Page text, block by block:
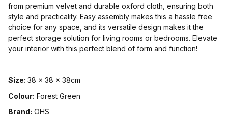
from premium velvet and durable oxford cloth, ensuring both
style and practicality. Easy assembly makes this a hassle free
choice for any space, and its versatile design makes it the
perfect storage solution for living rooms or bedrooms. Elevate
your interior with this perfect blend of form and function!
Size: 38 x 38 x 38cm
Colour: Forest Green
Brand: OHS